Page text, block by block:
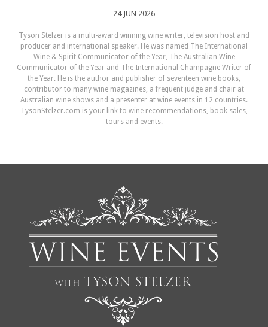
24 JUN 2026
Tyson Stelzer is a multi-award winning wine writer, television host and
producer and international speaker. He was named The International
Wine & Spirit Communicator of the Year, The Australian Wine
Communicator of the Year and The International Champagne Writer of
the Year. He is the author and publisher of seventeen wine books,
contributor to many wine magazines, a frequent judge and chair at
Australian wine shows and a presenter at wine events in 12 countries.
TysonStelzer.com is your link to wine recommendations, book sales,
tours and events.